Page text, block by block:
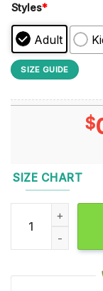
Styles*
Adult
SIZE GUIDE
$
SIZE CHART
Dixie Chick